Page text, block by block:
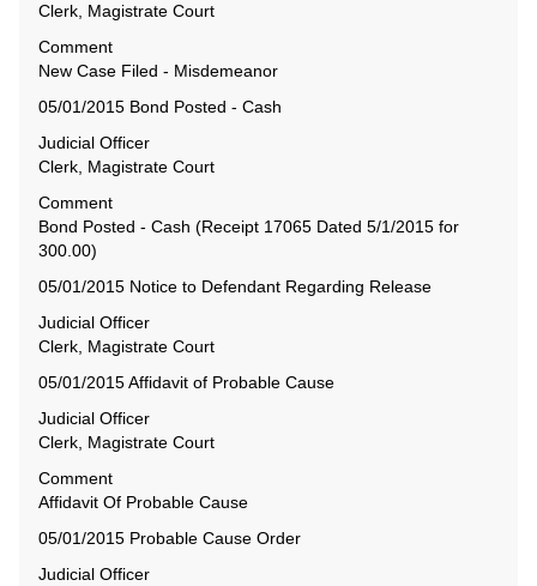
Clerk, Magistrate Court
Comment
New Case Filed - Misdemeanor
05/01/2015 Bond Posted - Cash
Judicial Officer
Clerk, Magistrate Court
Comment
Bond Posted - Cash (Receipt 17065 Dated 5/1/2015 for
300.00)
05/01/2015 Notice to Defendant Regarding Release
Judicial Officer
Clerk, Magistrate Court
05/01/2015 Affidavit of Probable Cause
Judicial Officer
Clerk, Magistrate Court
Comment
Affidavit Of Probable Cause
05/01/2015 Probable Cause Order
Judicial Officer